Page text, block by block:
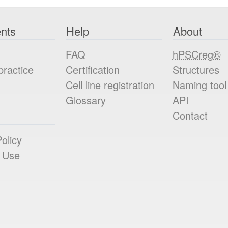
Help
FAQ
Certification
Cell line registration
Glossary
About
hPSCreg®
Structures
Naming tool
API
Contact